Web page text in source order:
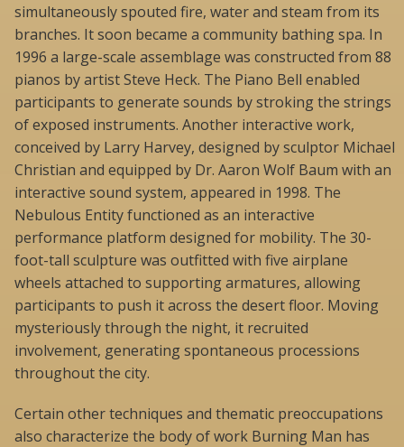
simultaneously spouted fire, water and steam from its
branches. It soon became a community bathing spa. In
1996 a large-scale assemblage was constructed from 88
pianos by artist Steve Heck. The Piano Bell enabled
participants to generate sounds by stroking the strings
of exposed instruments. Another interactive work,
conceived by Larry Harvey, designed by sculptor Michael
Christian and equipped by Dr. Aaron Wolf Baum with an
interactive sound system, appeared in 1998. The
Nebulous Entity functioned as an interactive
performance platform designed for mobility. The 30-
foot-tall sculpture was outfitted with five airplane
wheels attached to supporting armatures, allowing
participants to push it across the desert floor. Moving
mysteriously through the night, it recruited
involvement, generating spontaneous processions
throughout the city.
Certain other techniques and thematic preoccupations
also characterize the body of work Burning Man has